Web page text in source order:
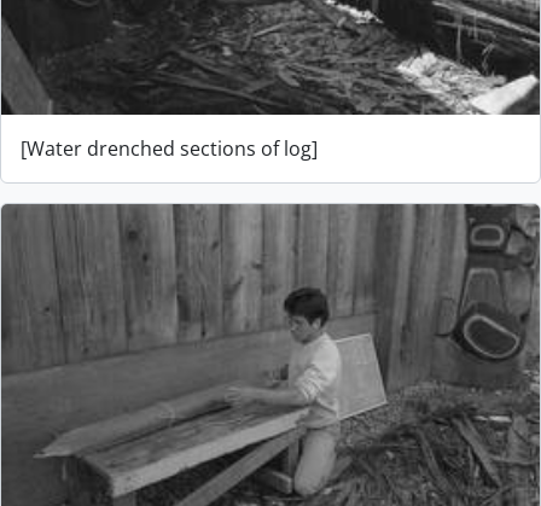
[Water drenched sections of log]